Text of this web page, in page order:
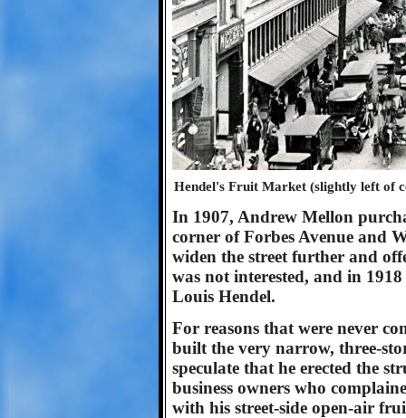
Hendel's Fruit Market (slightly left of
In 1907, Andrew Mellon
corner of Forbes Avenue and
widen the street further and
was not interested, and in
Louis Hendel.
For reasons that were never
built the very narrow, three-
speculate that he erected the
business owners who
with his street-side open-air